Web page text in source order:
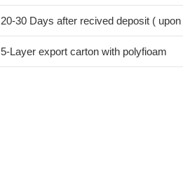
20-30 Days after recived deposit ( upon
5-Layer export carton with polyfioam